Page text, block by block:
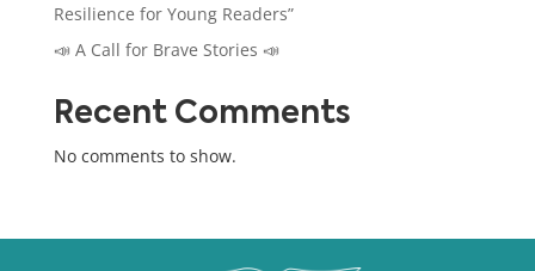
Resilience for Young Readers”
📣 A Call for Brave Stories 📣
Recent Comments
No comments to show.